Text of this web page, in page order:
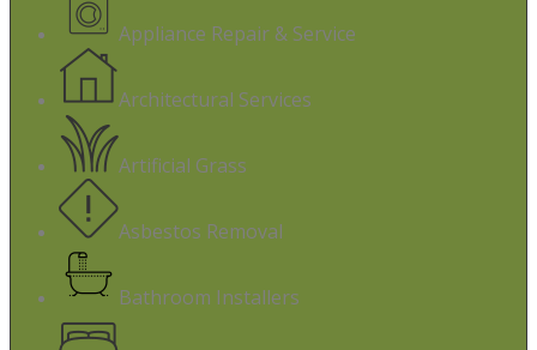
Appliance Repair & Service
Architectural Services
Artificial Grass
Asbestos Removal
Bathroom Installers